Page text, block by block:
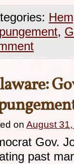
,
on August
Gov.
past